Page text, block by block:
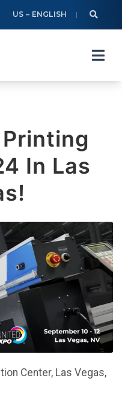
US – ENGLISH
In Las
Center, Las Vegas,